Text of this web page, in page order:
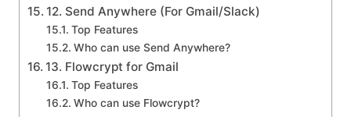
12. Send Anywhere (For Gmail/Slack)
Top Features
Who can use Send Anywhere?
13. Flowcrypt for Gmail
Top Features
Who can use Flowcrypt?